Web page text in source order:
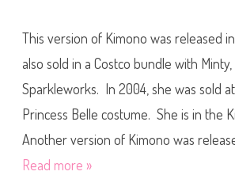
This version of Kimono was released
also sold in a Costco bundle with
Sparkleworks. In 2004, she was sold
Princess Belle costume. She is in the
Another version of Kimono was
Read more »